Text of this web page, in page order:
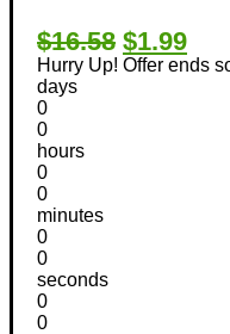
$16.58 $1.99
Hurry Up! Offer ends
days
0
0
hours
0
0
minutes
0
0
seconds
0
0